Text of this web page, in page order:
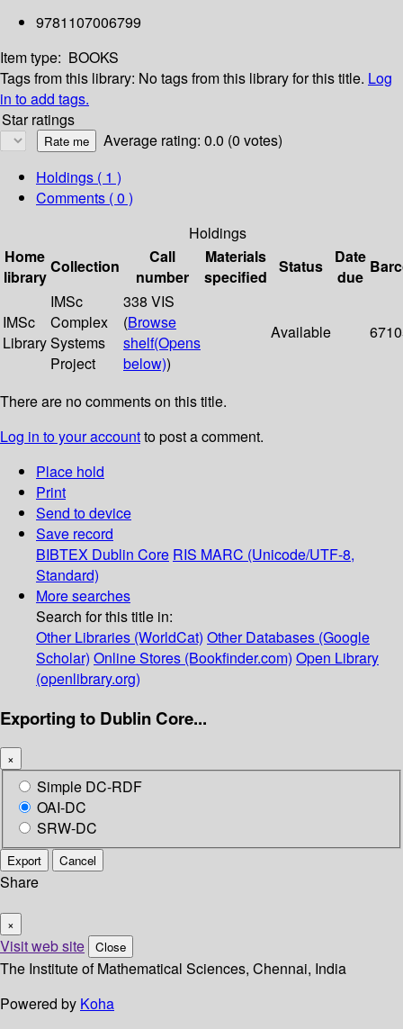
9781107006799
Item type: BOOKS
Tags from this library: No tags from this library for this title. Log
in to add tags.
Star ratings
Average rating: 0.0 (0 votes)
Holdings ( 1 )
Comments ( 0 )
Holdings
Home
library
Collection
Call
number
Materials
specified
Status
Date
due
IMSc
Library
IMSc
Complex
Systems
Project
338 VIS
(Browse
shelf(Opens
below))
Available
There are no comments on this title.
Log in to your accountto post a comment.
Place hold
Print
Send to device
Save record
BIBTEX Dublin Core RIS MARC (Unicode/UTF-8,
Standard)
More searches
Search for this title in:
Other Libraries (WorldCat) Other Databases (Google
Scholar) Online Stores (Bookfinder.com) Open Library
(openlibrary.org)
Exporting to Dublin Core...
×
Simple DC-RDF
OAI-DC
SRW-DC
Export Cancel
Share
×
Visit web site Close
The Institute of Mathematical Sciences, Chennai, India
Powered by Koha